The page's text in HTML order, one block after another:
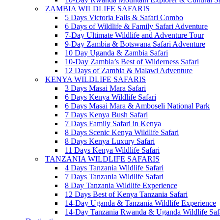
ZAMBIA WILDLIFE SAFARIS
5 Days Victoria Falls & Safari Combo
6 Days of Wildlife & Family Safari Adventure
7-Day Ultimate Wildlife and Adventure Tour
9-Day Zambia & Botswana Safari Adventure
10 Day Uganda & Zambia Safari
10-Day Zambia’s Best of Wilderness Safari
12 Days of Zambia & Malawi Adventure
KENYA WILDLIFE SAFARIS
3 Days Masai Mara Safari
6 Days Kenya Wildlife Safari
6 Days Masai Mara & Amboseli National Park
7 Days Kenya Bush Safari
7 Days Family Safari in Kenya
8 Days Scenic Kenya Wildlife Safari
8 Days Kenya Luxury Safari
11 Days Kenya Wildlife Safari
TANZANIA WILDLIFE SAFARIS
4 Days Tanzania Wildlife Safari
7 Days Tanzania Wildlife Safari
8 Day Tanzania Wildlife Experience
12 Days Best of Kenya Tanzania Safari
14-Day Uganda & Tanzania Wildlife Experience
14-Day Tanzania Rwanda & Uganda Wildlife